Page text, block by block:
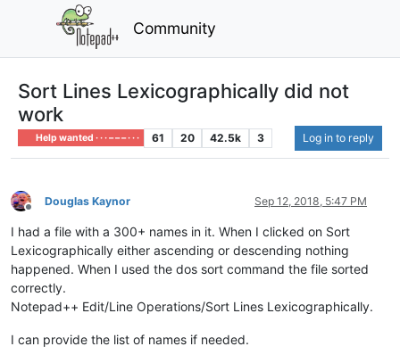
Community
Sort Lines Lexicographically did not
work
Help wanted · · · – – – · · · 61 20 42.5k 3 Log in to reply
Offline
Douglas Kaynor Sep 12, 2018, 5:47 PM
I had a file with a 300+ names in it. When I clicked on Sort
Lexicographically either ascending or descending nothing
happened. When I used the dos sort command the file sorted
correctly.
Notepad++ Edit/Line Operations/Sort Lines Lexicographically.
I can provide the list of names if needed.